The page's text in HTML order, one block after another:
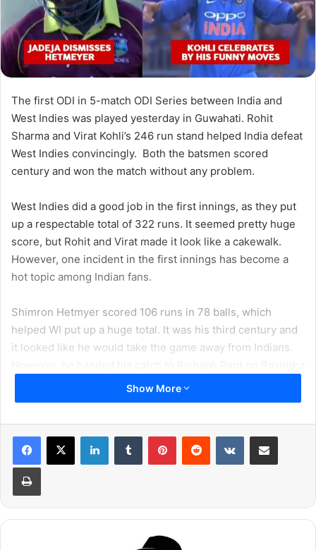
The first ODI in 5-match ODI Series between India and
West Indies was played yesterday in Guwahati. Rohit
Sharma and Virat Kohli’s 246 run stand helped India defeat
West Indies convincingly. Both the batsmen scored
century and won the match without any problem.
West Indies did a good job in the first innings, as they put
up a respectable total of 322 runs. It seemed pretty huge
score, but Rohit and Virat made it look like a cakewalk.
However, one incident in the first innings has become a
hot topic among Indian fans.
Shimron Hetmyer scored 106 runs in 78 balls, which
helped WI put up a huge total. It was his third century and
it looked like he would take the game away from Indians.
Jadeja’s ball. It made Captain Virat Kohli super happy.
Show More